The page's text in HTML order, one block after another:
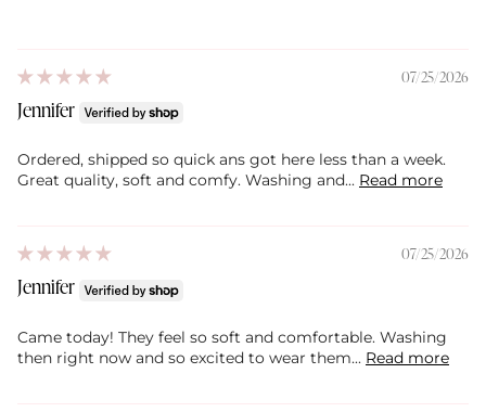
07/25/2026
Jennifer
Ordered, shipped so quick ans got here less than a week.
Great quality, soft and comfy. Washing and... Read more
07/25/2026
Jennifer
Came today! They feel so soft and comfortable. Washing
then right now and so excited to wear them... Read more